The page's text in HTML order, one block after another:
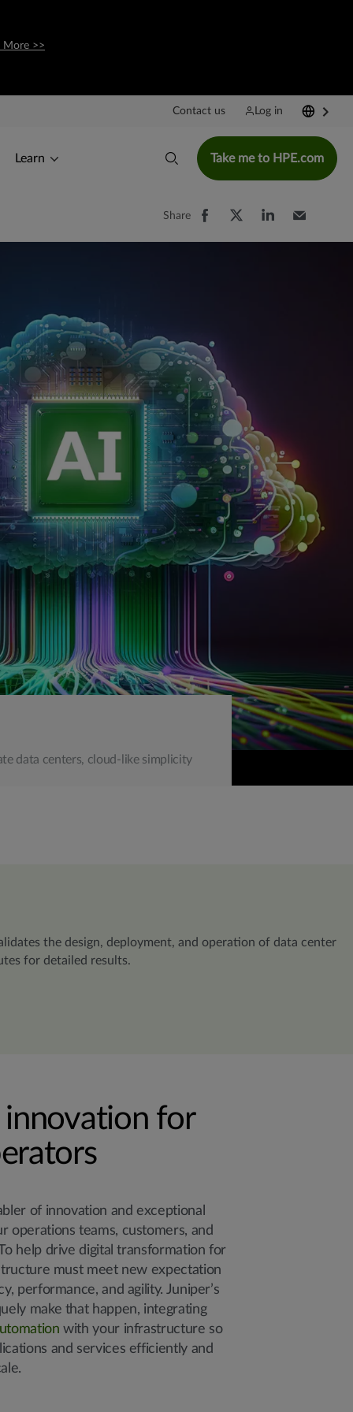
More >>
Contact us Log in
Learn Take me to HPE.com
Share
data centers, cloud-like simplicity
the design, deployment, and operation of data center
for detailed results.
innovation for
of innovation and exceptional
operations teams, customers, and
help drive digital transformation for
must meet new expectation
performance, and agility. Juniper’s
make that happen, integrating
with your infrastructure so
and services efficiently and